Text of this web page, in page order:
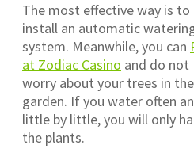
The most effective way is to
install an automatic
system. Meanwhile, you can
at Zodiac Casino and do not
worry about your trees in the
garden. If you water often
little by little, you will only
the plants.